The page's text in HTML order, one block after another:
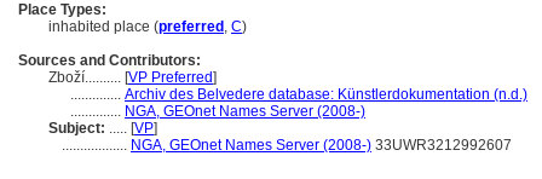
Place Types:
inhabited place (preferred , C)
Sources and Contributors:
Zboží.......... [VP Preferred]
.............. Archiv des Belvedere database: Künstlerdokumentation (n.d.)
.............. NGA, GEOnet Names Server (2008-)
Subject: ..... [VP]
.................. NGA, GEOnet Names Server (2008-) 33UWR3212992607